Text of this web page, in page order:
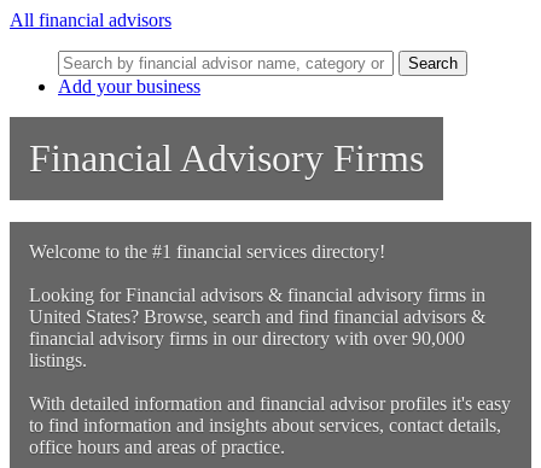
All financial advisors
Search
Add your business
Financial Advisory Firms
Welcome to the #1 financial services directory!
Looking for Financial advisors & financial advisory firms in
United States? Browse, search and find financial advisors &
financial advisory firms in our directory with over 90,000
listings.
With detailed information and financial advisor profiles it's easy
to find information and insights about services, contact details,
office hours and areas of practice.